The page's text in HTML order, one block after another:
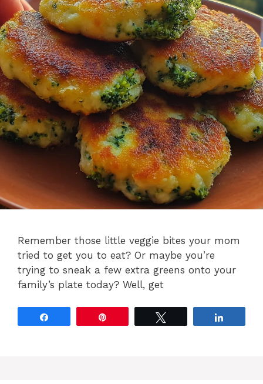
Remember those little veggie bites your mom
tried to get you to eat? Or maybe you’re
trying to sneak a few extra greens onto your
family’s plate today? Well, get